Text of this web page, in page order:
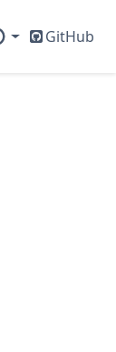
GitHub